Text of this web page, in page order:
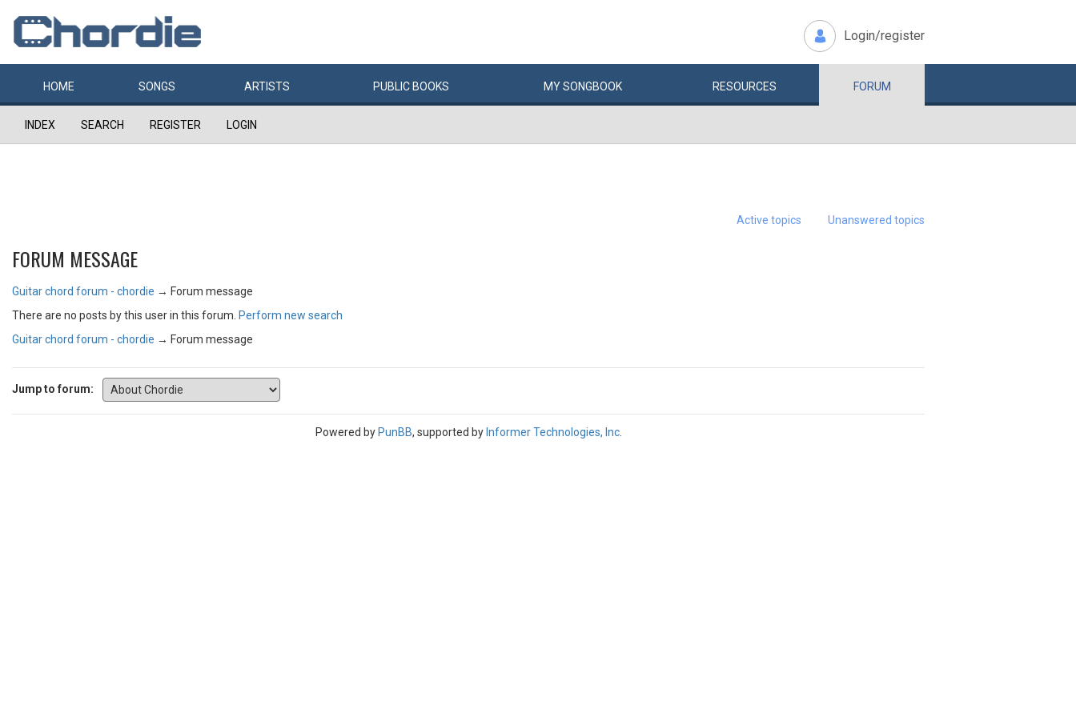
Login/register
HOME SONGS ARTISTS PUBLIC BOOKS MYSONGBOOK RESOURCES FORUM
INDEX SEARCH REGISTER LOGIN
Active topics Unanswered topics
FORUM MESSAGE
Guitar chord forum - chordie → Forum message
There are no posts by this user in this forum. Perform new search
Guitar chord forum - chordie → Forum message
Jump to forum:
Powered by PunBB, supported by Informer Technologies, Inc.